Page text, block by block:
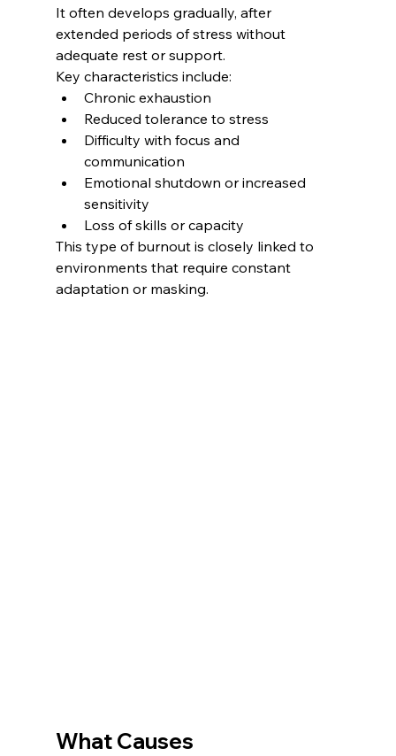
It often develops gradually, after
extended periods of stress without
adequate rest or support.
Key characteristics include:
Chronic exhaustion
Reduced tolerance to stress
Difficulty with focus and
communication
Emotional shutdown or increased
sensitivity
Loss of skills or capacity
This type of burnout is closely linked to
environments that require constant
adaptation or masking.
What Causes